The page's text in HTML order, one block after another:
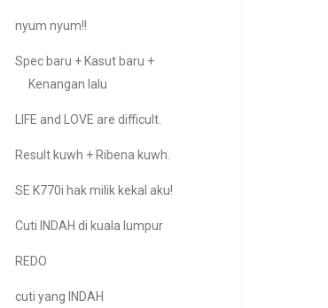
nyum nyum!!
Spec baru + Kasut baru +
Kenangan lalu
LIFE and LOVE are difficult.
Result kuwh + Ribena kuwh.
SE K770i hak milik kekal aku!
Cuti INDAH di kuala lumpur
REDO
cuti yang INDAH